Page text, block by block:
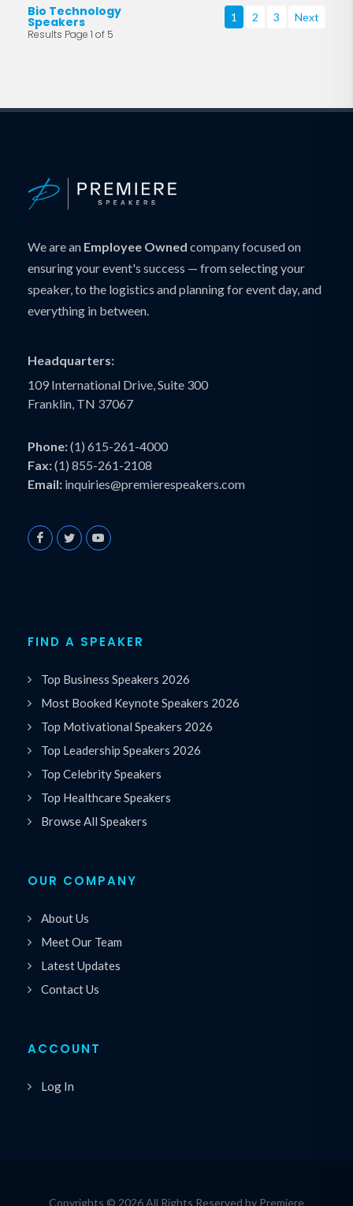
Bio Technology
Speakers
Results Page 1 of 5
1 2 3 Next
We are an Employee Owned company focused on
ensuring your event's success — from selecting your
speaker, to the logistics and planning for event day, and
everything in between.
Headquarters:
109 International Drive, Suite 300
Franklin, TN 37067
Phone:(1) 615-261-4000
Fax:(1) 855-261-2108
Email: inquiries@premierespeakers.com
FIND A SPEAKER
Top Business Speakers 2026
Most Booked Keynote Speakers 2026
Top Motivational Speakers 2026
Top Leadership Speakers 2026
Top Celebrity Speakers
Top Healthcare Speakers
Browse All Speakers
OUR COMPANY
About Us
Meet Our Team
Latest Updates
Contact Us
ACCOUNT
Log In
Copyrights © 2026 All Rights Reserved by Premiere